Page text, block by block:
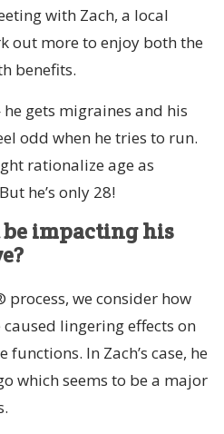
with Zach, a local
out more to enjoy both the
benefits.
gets migraines and his
odd when he tries to run.
rationalize age as
he’s only 28!
impacting his
we consider how
lingering effects on
In Zach’s case, he
which seems to be a major